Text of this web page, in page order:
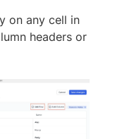
on any cell in
headers or